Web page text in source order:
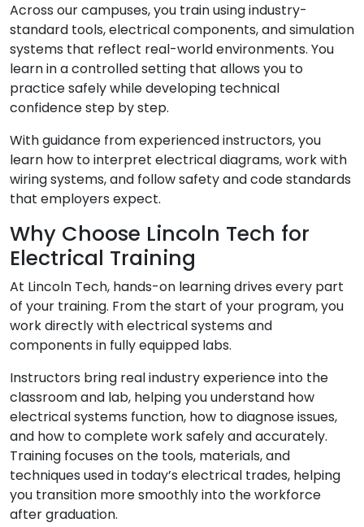
Across our campuses, you train using industry-
standard tools, electrical components, and simulation
systems that reflect real-world environments. You
learn in a controlled setting that allows you to
practice safely while developing technical
confidence step by step.
With guidance from experienced instructors, you
learn how to interpret electrical diagrams, work with
wiring systems, and follow safety and code standards
that employers expect.
Why Choose Lincoln Tech for
Electrical Training
At Lincoln Tech, hands-on learning drives every part
of your training. From the start of your program, you
work directly with electrical systems and
components in fully equipped labs.
Instructors bring real industry experience into the
classroom and lab, helping you understand how
electrical systems function, how to diagnose issues,
and how to complete work safely and accurately.
Training focuses on the tools, materials, and
techniques used in today’s electrical trades, helping
you transition more smoothly into the workforce
after graduation.